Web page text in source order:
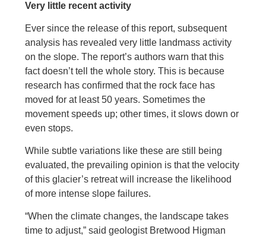
Very little recent activity
Ever since the release of this report, subsequent
analysis has revealed very little landmass activity
on the slope. The report’s authors warn that this
fact doesn’t tell the whole story. This is because
research has confirmed that the rock face has
moved for at least 50 years. Sometimes the
movement speeds up; other times, it slows down or
even stops.
While subtle variations like these are still being
evaluated, the prevailing opinion is that the velocity
of this glacier’s retreat will increase the likelihood
of more intense slope failures.
“When the climate changes, the landscape takes
time to adjust,” said geologist Bretwood Higman